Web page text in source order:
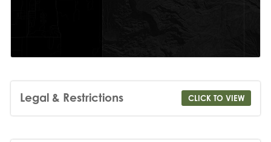
Legal & Restrictions CLICK TO VIEW